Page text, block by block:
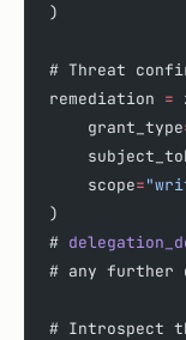
)
# Threat
remediation =
    grant_type
    scope
=
)
#
# any further
# Introspect